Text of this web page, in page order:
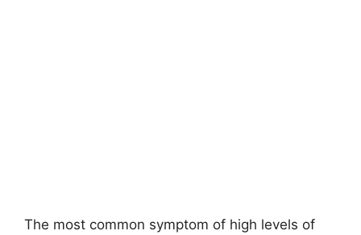
The most common symptom of high levels of